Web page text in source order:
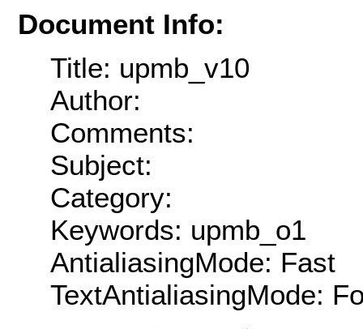
Document Info:
Title: upmb_v10
Author:
Comments:
Subject:
Category:
Keywords: upmb_o1
AntialiasingMode: Fast
TextAntialiasingMode: